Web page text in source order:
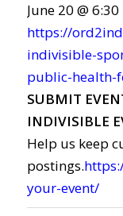
June 20 @
https://
indivisible-
public-
SUBMIT
INDIVISIBLE
Help us keep
postings.
your-event/